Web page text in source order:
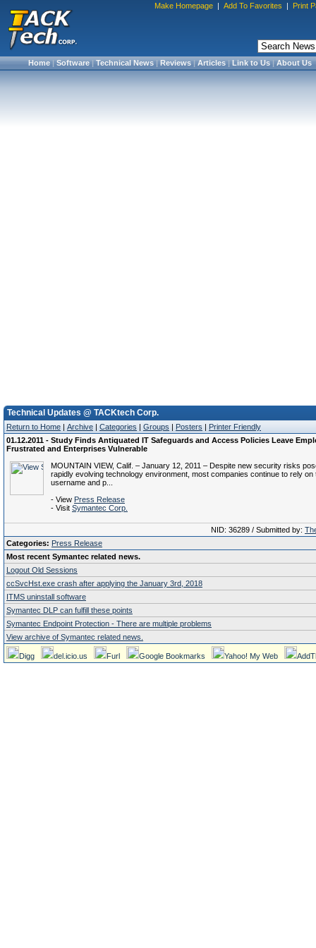
Make Homepage | Add To Favorites | Print
Home|Software|Technical News|Reviews|Articles|Link to Us|About Us
Technical Updates @ TACKtech Corp.
Return to Home | Archive | Categories | Groups | Posters | Printer Friendly
01.12.2011 - Study Finds Antiquated IT Safeguards and Access Policies Leave
Frustrated and Enterprises Vulnerable
MOUNTAIN VIEW, Calif. – January 12, 2011 – Despite new security risks
rapidly evolving technology environment, most companies continue to rely on
username and p...
- View Press Release
- Visit Symantec Corp.
NID: 36289 / Submitted by:
Categories: Press Release
Most recent Symantec related news.
Logout Old Sessions
ccSvcHst.exe crash after applying the January 3rd, 2018
ITMS uninstall software
Symantec DLP can fulfill these points
Symantec Endpoint Protection - There are multiple problems
View archive of Symantec related news.
Digg del.icio.us Furl Google Bookmarks Yahoo! My Web